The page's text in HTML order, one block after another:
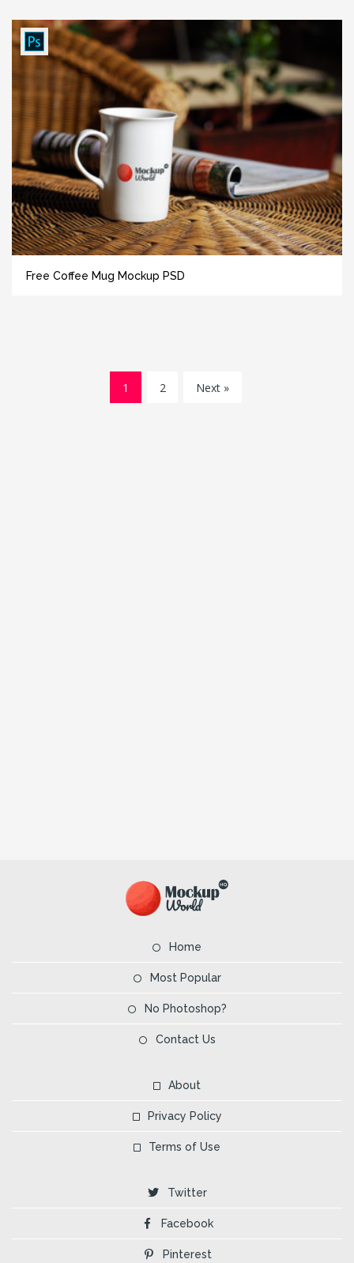
Free Coffee Mug Mockup PSD
1 2 Next »
Home
Most Popular
No Photoshop?
Contact Us
About
Privacy Policy
Terms of Use
Twitter
Facebook
Pinterest